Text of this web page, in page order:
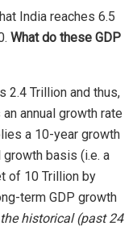
India reaches 6.5
What do these GDP
2.4 Trillion and thus,
annual growth rate
a 10-year growth
growth basis (i.e. a
of 10 Trillion by
term GDP growth
historical (past 24